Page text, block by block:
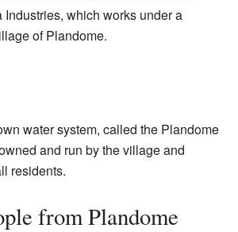
which works under a
of Plandome.
water system, called the Plandome
and run by the village and
residents.
from Plandome